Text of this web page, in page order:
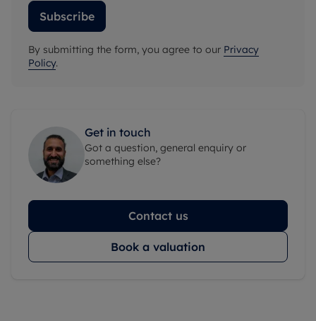
Subscribe
By submitting the form, you agree to our Privacy
Policy.
Get in touch
Got a question, general enquiry or
something else?
Contact us
Book a valuation